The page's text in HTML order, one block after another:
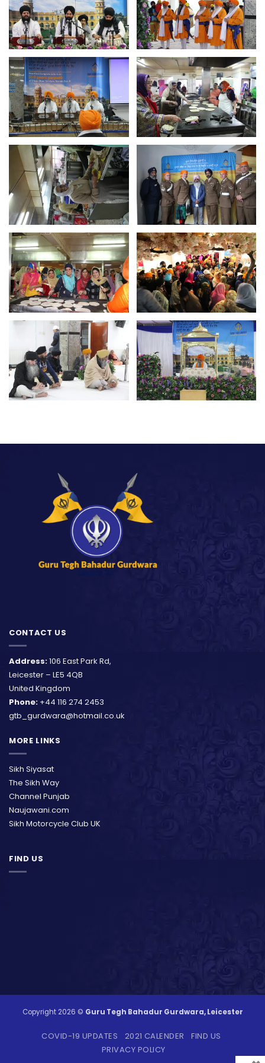
CONTACT US
Address:106 East Park Rd,
Leicester – LE5 4QB
United Kingdom
Phone: +44 116 274 2453
gtb_gurdwara@hotmail.co.uk
MORE LINKS
Sikh Siyasat
The Sikh Way
Channel Punjab
Naujawani.com
Sikh Motorcycle Club UK
FIND US
Copyright 2026 © Guru Tegh Bahadur Gurdwara, Leicester
COVID-19 UPDATES 2021 CALENDER
FIND US
PRIVACY POLICY